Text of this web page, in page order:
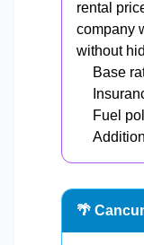
rental
company
without
Base
Fuel
🌴